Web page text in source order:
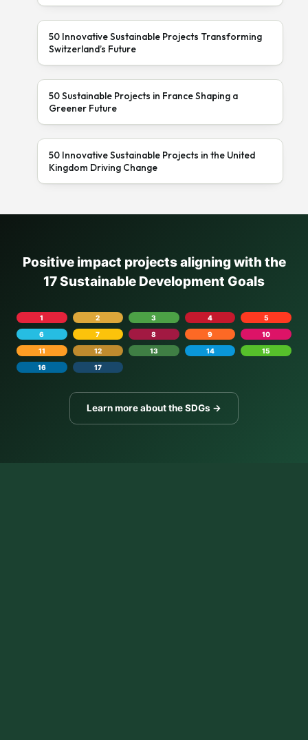
50 Innovative Sustainable Projects Transforming
Switzerland’s Future
50 Sustainable Projects in France Shaping a
Greener Future
50 Innovative Sustainable Projects in the United
Kingdom Driving Change
Positive impact projects aligning with the
17 Sustainable Development Goals
1 2 3 4
5
6
7 8 9
10
11
12 13 14
15
16
17
Learn more about the SDGs →